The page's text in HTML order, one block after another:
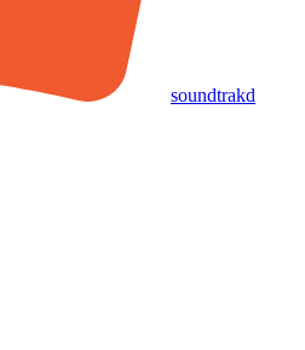
soundtrakd